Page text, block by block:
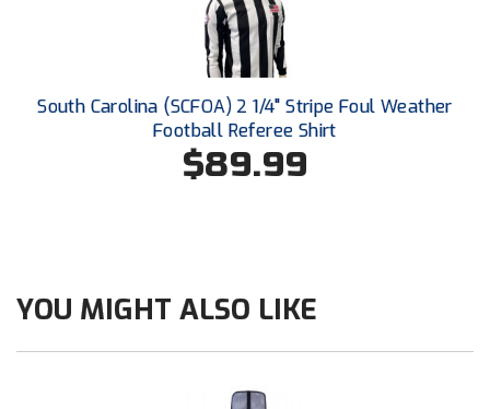
Ohio High School Athletic Association
Ohio Valley Conference Baseball
South Carolina (SCFOA) 2 1/4" Stripe Foul Weather
Football Referee Shirt
$89.99
YOU MIGHT ALSO LIKE